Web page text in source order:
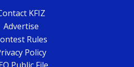
KFIZ
Advertise
Rules
Policy